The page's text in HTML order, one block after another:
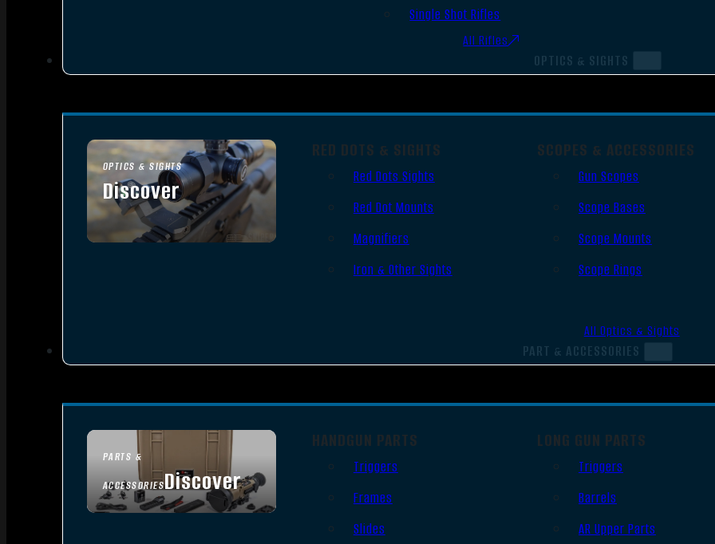
Single Shot Rifles
All Rifles
OPTICS & SIGHTS
OPTICS & SIGHTS
Discover
SEE ALL OPTICS & SIGHTS
RED DOTS & SIGHTS
Red Dots Sights
Red Dot Mounts
Magnifiers
Iron & Other Sights
SCOPES & ACCESSORIES
Gun Scopes
Scope Bases
Scope Mounts
Scope Rings
All Optics & Sights
PART & ACCESSORIES
PARTS &
ACCESSORIESDiscover
HANDGUN PARTS
Triggers
Frames
Slides
LONG GUN PARTS
Triggers
Barrels
AR Upper Parts